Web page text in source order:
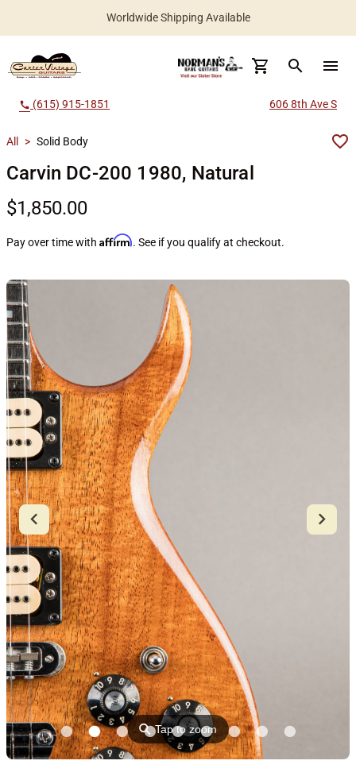
Worldwide Shipping Available
search menu
call (615) 915-1851 606 8th Ave S
All > Solid Body
Carvin DC-200 1980, Natural
$1,850.00
Pay over time with Affirm. See if you qualify at checkout.
⚲Tap to zoom